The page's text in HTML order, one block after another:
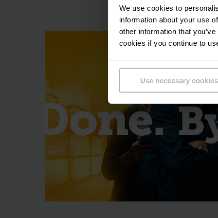
We use cookies to
information about your use
other information that
cookies if you continue to
Use necessary
In order to
ensuring that
trucks, which
warehouse
Full or
In any
performed,